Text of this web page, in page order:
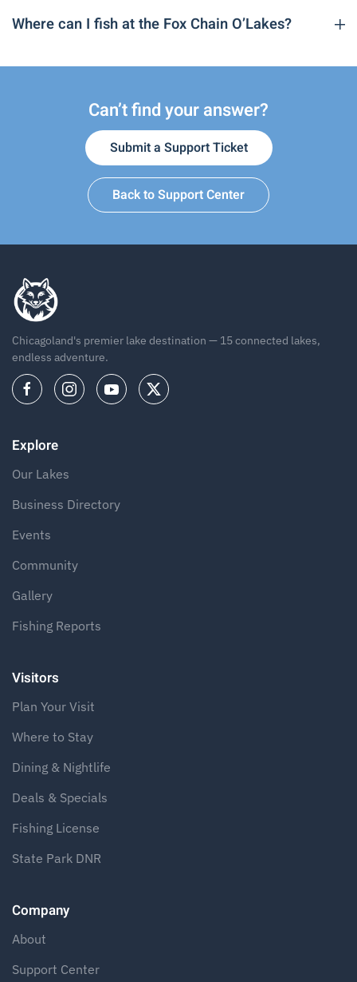
Where can I fish at the Fox Chain O’Lakes?
Can’t find your answer?
Submit a Support Ticket
Back to Support Center
Chicagoland's premier lake destination — 15 connected lakes,
endless adventure.
Explore
Our Lakes
Business Directory
Events
Community
Gallery
Fishing Reports
Visitors
Plan Your Visit
Where to Stay
Dining & Nightlife
Deals & Specials
Fishing License
State Park DNR
Company
About
Support Center